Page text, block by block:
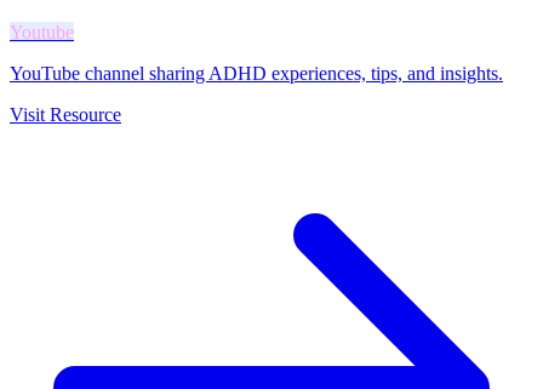
Youtube
YouTube channel sharing ADHD experiences, tips, and insights.
Visit Resource